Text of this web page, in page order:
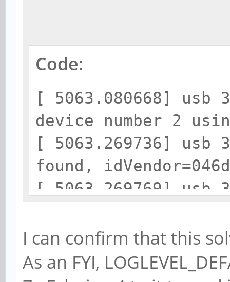
Code:
[ 5063.080668] usb
device number 2
[ 5063.269736] usb
found,
[ 5063.269769] usb
[ 5063.269791] usb
Receiver
[ 5063.269811] usb
I can confirm that this
As an FYI,